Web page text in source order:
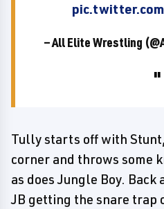
— All Elite Wrestling
Tully starts off with
corner and throws some
as does Jungle Boy.
JB getting the snare trap